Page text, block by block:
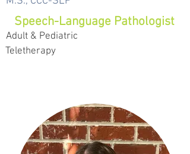
Speech-Language Pathologist
Adult & Pediatric
Teletherapy